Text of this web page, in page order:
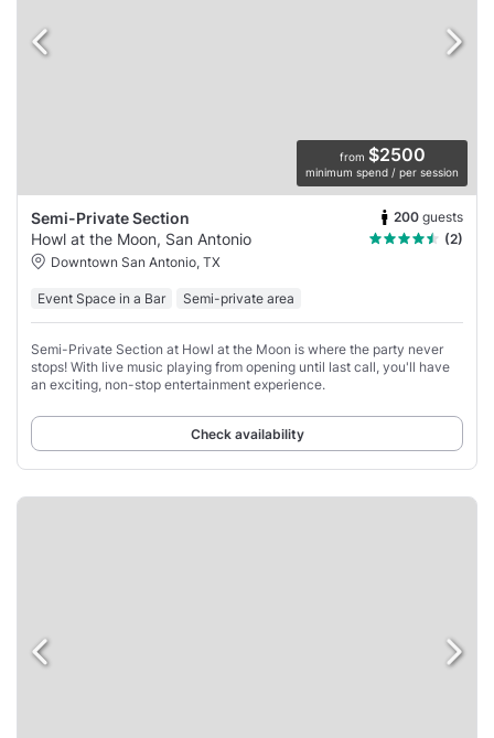
from $2500
minimum spend / per session
Semi-Private Section 200 guests
Howl at the Moon, San Antonio
(2)
Downtown San Antonio, TX
Event Space in a Bar Semi-private area
Semi-Private Section at Howl at the Moon is where the party never
stops! With live music playing from opening until last call, you'll have
an exciting, non-stop entertainment experience.
Check availability